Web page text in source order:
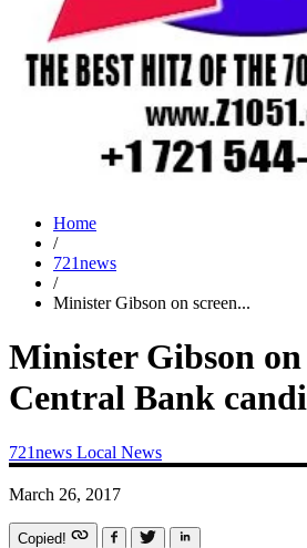
Home
/
721news
/
Minister Gibson on screen...
Minister Gibson on
Central Bank
721news Local News
March 26, 2017
Copied!